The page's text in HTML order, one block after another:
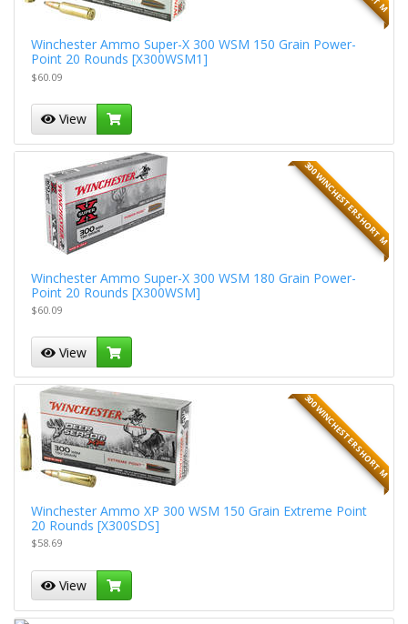
Winchester Ammo Super-X 300 WSM 150 Grain Power-
Point 20 Rounds [X300WSM1]
$60.09
View
300 WINCHESTER SHORT M
Winchester Ammo Super-X 300 WSM 180 Grain Power-
Point 20 Rounds [X300WSM]
$60.09
View
300 WINCHESTER SHORT M
Winchester Ammo XP 300 WSM 150 Grain Extreme Point
20 Rounds [X300SDS]
$58.69
View